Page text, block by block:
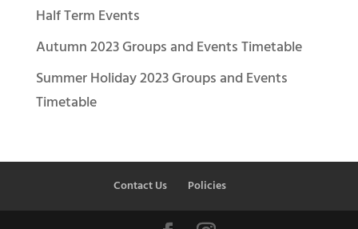
Half Term Events
Autumn 2023 Groups and Events Timetable
Summer Holiday 2023 Groups and Events
Timetable
Contact Us Policies